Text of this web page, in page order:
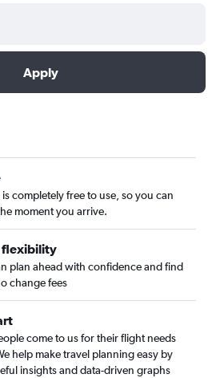
Apply
completely free to use, so you can
moment you arrive.
flexibility
plan ahead with confidence and find
change fees
come to us for their flight needs
help make travel planning easy by
insights and data-driven graphs